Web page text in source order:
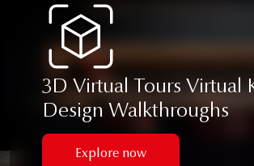
3D Virtual Tours Virtual
Design Walkthroughs
Explore now